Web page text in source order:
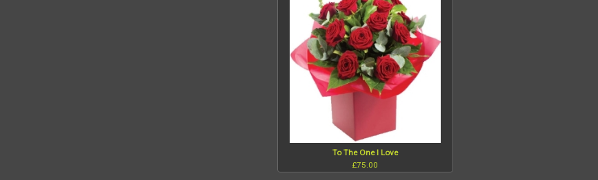
To The One I Love
£75.00